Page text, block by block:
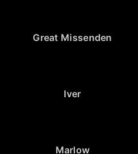
Great Missenden
Iver
Marlow